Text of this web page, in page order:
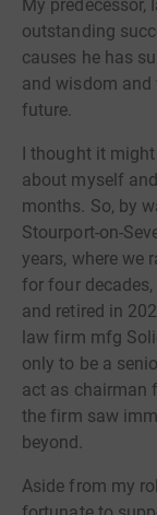
My predecessor,
outstanding
causes he has
and wisdom
future.
I thought it
about myself
months. So, by
Stourport-on-
years, where we
for four
and retired in
law firm mfg
only to be a
act as chairman
the firm saw
beyond.
Aside from my